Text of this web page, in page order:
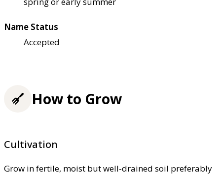
Name Status
Accepted
How to Grow
Cultivation
Grow in fertile, moist but well-drained soil preferably